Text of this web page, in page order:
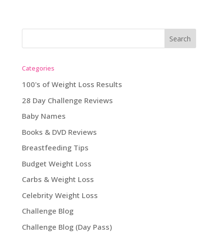
Categories
100's of Weight Loss Results
28 Day Challenge Reviews
Baby Names
Books & DVD Reviews
Breastfeeding Tips
Budget Weight Loss
Carbs & Weight Loss
Celebrity Weight Loss
Challenge Blog
Challenge Blog (Day Pass)